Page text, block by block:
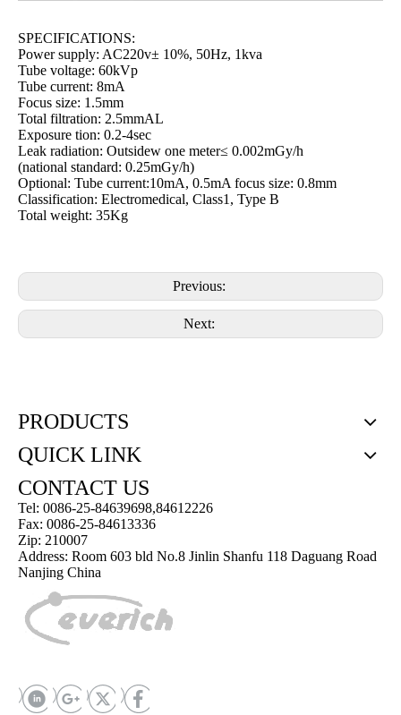
SPECIFICATIONS:
Power supply: AC220v± 10%, 50Hz, 1kva
Tube voltage: 60kVp
Tube current: 8mA
Focus size: 1.5mm
Total filtration: 2.5mmAL
Exposure tion: 0.2-4sec
Leak radiation: Outsidew one meter≤ 0.002mGy/h
(national standard: 0.25mGy/h)
Optional: Tube current:10mA, 0.5mA focus size: 0.8mm
Classification: Electromedical, Class1, Type B
Total weight: 35Kg
Previous:
Next:
PRODUCTS
QUICK LINK
CONTACT US
Tel: 0086-25-84639698,84612226
Fax: 0086-25-84613336
Zip: 210007
Address: Room 603 bld No.8 Jinlin Shanfu 118 Daguang Road
Nanjing China